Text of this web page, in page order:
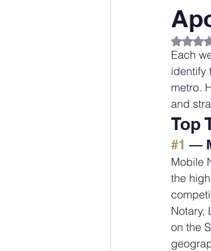
Each
identify
metro.
and
Top
#1 —
Mobile
the
Notary,
on the